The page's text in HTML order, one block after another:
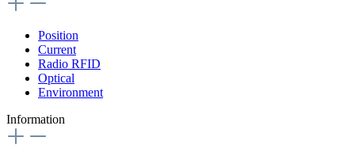
Position
Current
Radio RFID
Optical
Environment
Information